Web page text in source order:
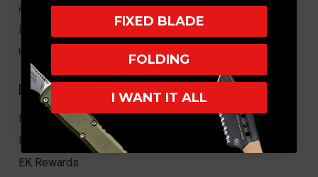
About Us
FAQ
Core Values
HELPFUL LINKS
My Account/Order Info
Military/LEO Discount
EK Rewards
FIXED BLADE
FOLDING
I WANT IT ALL